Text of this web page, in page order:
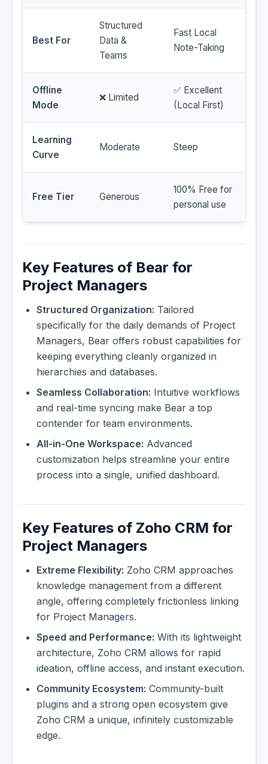
Best For
Structured
Data &
Teams
Fast Local
Note-Taking
Offline
Mode
❌ Limited
✅ Excellent
(Local First)
Learning
Curve
Moderate Steep
Free Tier Generous
100% Free for
personal use
Key Features of Bear for
Project Managers
Structured Organization: Tailored
specifically for the daily demands of Project
Managers, Bear offers robust capabilities for
keeping everything cleanly organized in
hierarchies and databases.
Seamless Collaboration: Intuitive workflows
and real-time syncing make Bear a top
contender for team environments.
All-in-One Workspace: Advanced
customization helps streamline your entire
process into a single, unified dashboard.
Key Features of Zoho CRM for
Project Managers
Extreme Flexibility: Zoho CRM approaches
knowledge management from a different
angle, offering completely frictionless linking
for Project Managers.
Speed and Performance: With its lightweight
architecture, Zoho CRM allows for rapid
ideation, offline access, and instant execution.
Community Ecosystem: Community-built
plugins and a strong open ecosystem give
Zoho CRM a unique, infinitely customizable
edge.